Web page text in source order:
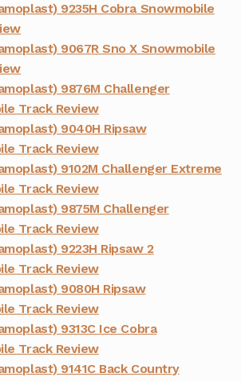
9235H Cobra Snowmobile
9067R Sno X Snowmobile
9876M Challenger
Track Review
9040H Ripsaw
Track Review
9102M Challenger Extreme
Track Review
9875M Challenger
Track Review
9223H Ripsaw 2
Track Review
9080H Ripsaw
Track Review
9313C Ice Cobra
Track Review
9141C Back Country